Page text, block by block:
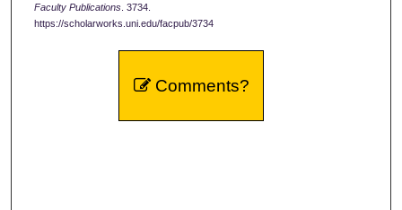
Faculty Publications. 3734.
https://scholarworks.uni.edu/facpub/3734
Comments?